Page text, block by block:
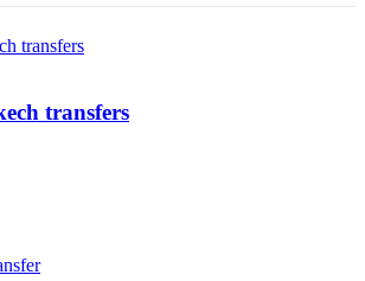
transfers